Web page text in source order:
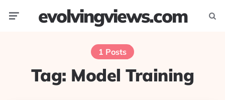
evolvingviews.com
1 Posts
Tag: Model Training